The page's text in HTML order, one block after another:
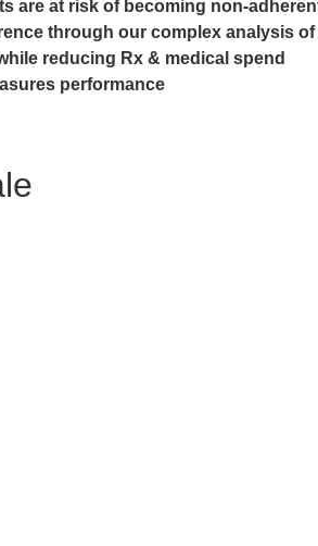
are at risk of becoming non-
through our complex analysis
reducing Rx & medical spend
performance